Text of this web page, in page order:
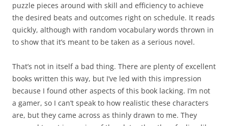
puzzle pieces around with skill and efficiency to achieve
the desired beats and outcomes right on schedule. It reads
quickly, although with random vocabulary words thrown in
to show that it’s meant to be taken as a serious novel.
That’s not in itself a bad thing. There are plenty of excellent
books written this way, but I’ve led with this impression
because I found other aspects of this book lacking. I’m not
a gamer, so I can’t speak to how realistic these characters
are, but they came across as thinly drawn to me. They